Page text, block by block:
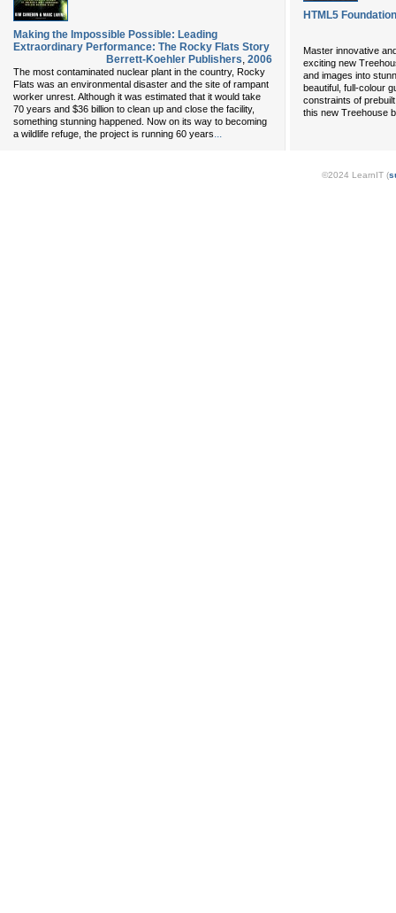
Making the Impossible Possible: Leading
Extraordinary Performance: The Rocky Flats Story
Berrett-Koehler Publishers, 2006
The most contaminated nuclear plant in the country, Rocky
Flats was an environmental disaster and the site of rampant
worker unrest. Although it was estimated that it would take
70 years and $36 billion to clean up and close the facility,
something stunning happened. Now on its way to becoming
a wildlife refuge, the project is running 60 years...
HTML5
Master innovative
exciting new
and images into
beautiful, full-colour
constraints of
this new Treehouse
©2024 LearnIT (